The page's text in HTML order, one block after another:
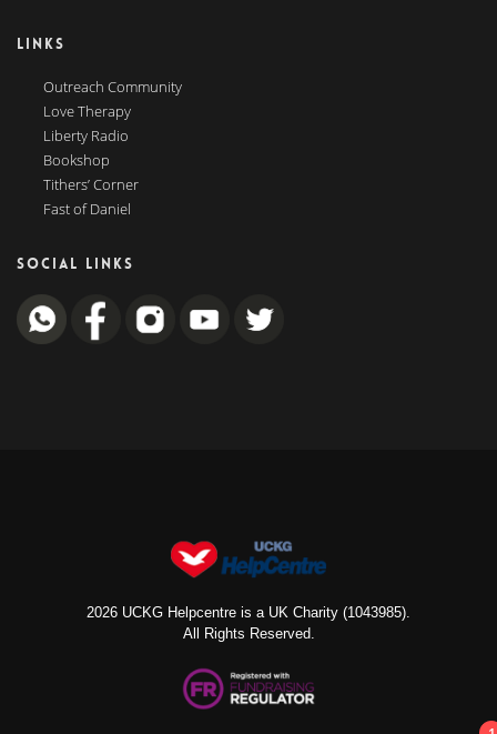
LINKS
Outreach Community
Love Therapy
Liberty Radio
Bookshop
Tithers’ Corner
Fast of Daniel
SOCIAL LINKS
2026 UCKG Helpcentre is a UK Charity (1043985).
All Rights Reserved.